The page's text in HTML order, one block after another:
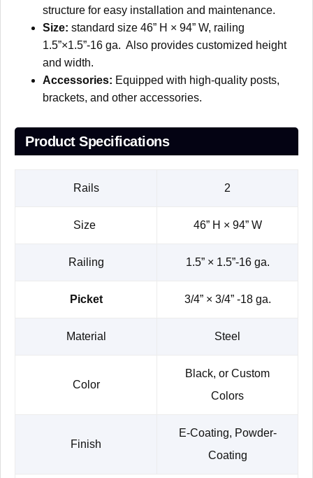
structure for easy installation and maintenance.
Size: standard size 46” H × 94” W, railing
1.5”×1.5”-16 ga. Also provides customized height
and width.
Accessories: Equipped with high-quality posts,
brackets, and other accessories.
Product Specifications
Rails 2
Size 46” H × 94” W
Railing 1.5” × 1.5”-16 ga.
Picket 3/4” × 3/4” -18 ga.
Material Steel
Color
Black, or Custom
Colors
Finish
E-Coating, Powder-
Coating